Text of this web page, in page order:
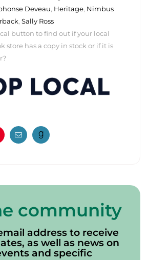
Deveau, Heritage, Nimbus
, Sally Ross
button to find out if your local
store has a copy in stock or if it is
Email
community
address to receive
as well as news on
and specific